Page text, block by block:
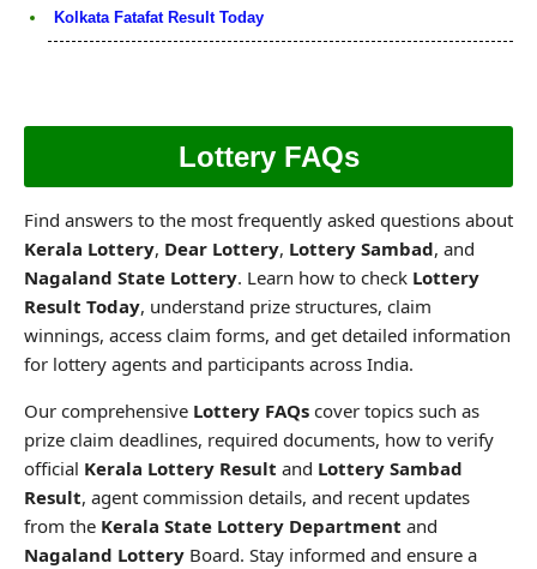
Kolkata Fatafat Result Today
Lottery FAQs
Find answers to the most frequently asked questions about
Kerala Lottery, Dear Lottery, Lottery Sambad, and
Nagaland State Lottery. Learn how to check Lottery
Result Today, understand prize structures, claim
winnings, access claim forms, and get detailed information
for lottery agents and participants across India.
Our comprehensive Lottery FAQs cover topics such as
prize claim deadlines, required documents, how to verify
official Kerala Lottery Result and Lottery Sambad
Result, agent commission details, and recent updates
from the Kerala State Lottery Department and
Nagaland Lottery Board. Stay informed and ensure a